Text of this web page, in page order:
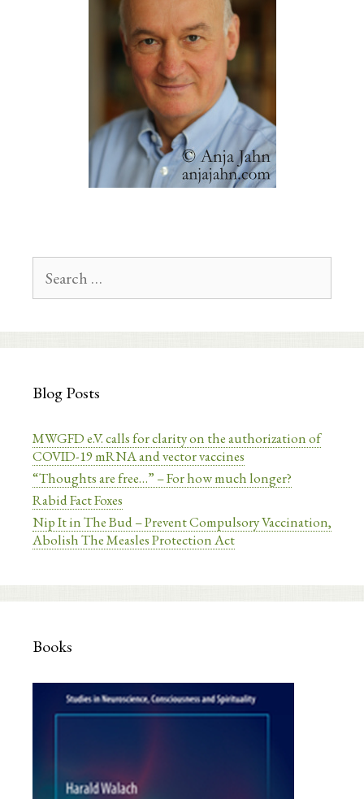
for:
Blog Posts
MWGFD e.V. calls for clarity on the authorization of
COVID-19 mRNA and vector vaccines
“Thoughts are free…” – For how much longer?
Rabid Fact Foxes
Nip It in The Bud – Prevent Compulsory Vaccination,
Abolish The Measles Protection Act
Books